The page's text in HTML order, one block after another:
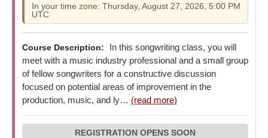
In your time zone: Thursday, August 27, 2026, 5:00 PM
UTC
Course Description:
In this songwriting class, you will
meet with a music industry professional and a small group
of fellow songwriters for a constructive discussion
focused on potential areas of improvement in the
production, music, and ly… (read more)